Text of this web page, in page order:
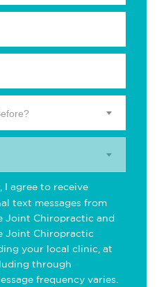
I agree to receive
text messages from
Joint Chiropractic and
Joint Chiropractic
your local clinic, at
through
frequency varies.